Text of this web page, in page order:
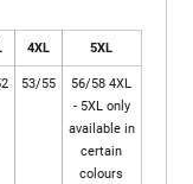
4XL 5XL
53/55
56/58 4XL
- 5XL only
available in
certain
colours